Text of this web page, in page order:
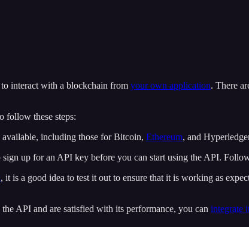
interact with a blockchain from your own application. There
follow these steps:
including those for Bitcoin, Ethereum, and
up for an API key before you can start using the API.
, it is a good idea to test it out to ensure that it is working as
API and are satisfied with its performance, you can integrate